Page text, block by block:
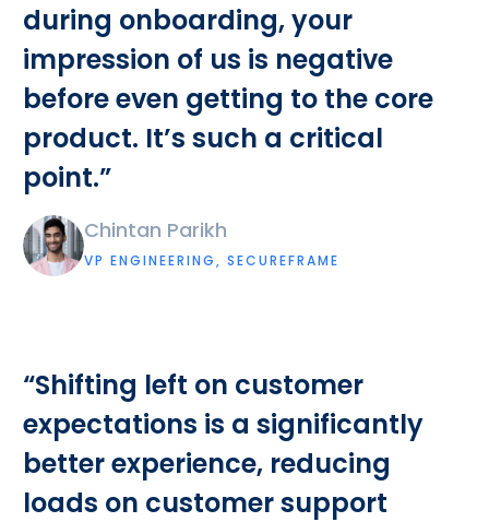
during onboarding, your
impression of us is negative
before even getting to the core
product. It’s such a critical
point.”
Chintan Parikh
VP ENGINEERING, SECUREFRAME
“Shifting left on customer
expectations is a significantly
better experience, reducing
loads on customer support